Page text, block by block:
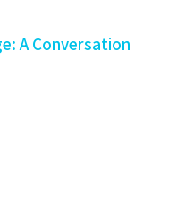
A Conversation